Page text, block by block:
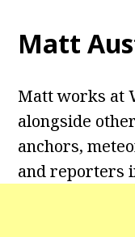
Matt
Matt works at
alongside
anchors,
and reporters